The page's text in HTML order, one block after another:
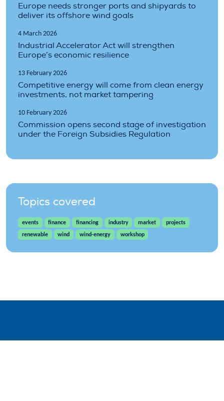
Europe needs stronger ports and shipyards to
deliver its offshore wind goals
4 March 2026
Industrial Accelerator Act will strengthen
Europe’s economic resilience
13 February 2026
Competitive energy will come from clean energy
investments, not market tampering
10 February 2026
Commission opens second stage of investigation
under the Foreign Subsidies Regulation
Topics covered
events finance financing industry market
projects
renewable
wind wind-energy workshop